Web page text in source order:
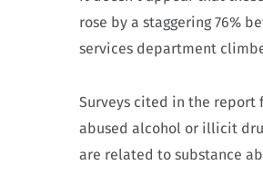
rose by a staggering 76%
services department
Surveys cited in the report
abused alcohol or illicit
are related to substance